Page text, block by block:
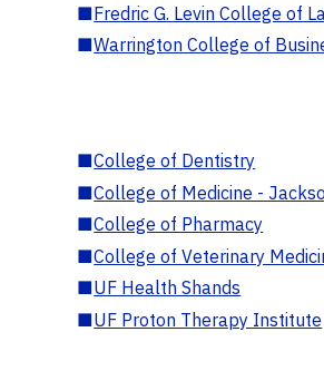
■Fredric G. Levin College of
■Warrington College of
■College of Dentistry
■College of Medicine -
■College of Pharmacy
■College of Veterinary
■UF Health Shands
■UF Proton Therapy Institute